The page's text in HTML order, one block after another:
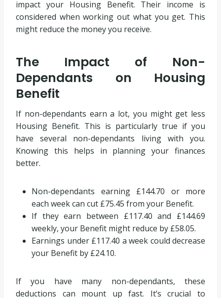
impact your Housing Benefit. Their income is
considered when working out what you get. This
might reduce the money you receive.
The Impact of Non-
Dependants on Housing
Benefit
If non-dependants earn a lot, you might get less
Housing Benefit. This is particularly true if you
have several non-dependants living with you.
Knowing this helps in planning your finances
better.
Non-dependants earning £144.70 or more
each week can cut £75.45 from your Benefit.
If they earn between £117.40 and £144.69
weekly, your Benefit might reduce by £58.05.
Earnings under £117.40 a week could decrease
your Benefit by £24.10.
If you have many non-dependants, these
deductions can mount up fast. It’s crucial to